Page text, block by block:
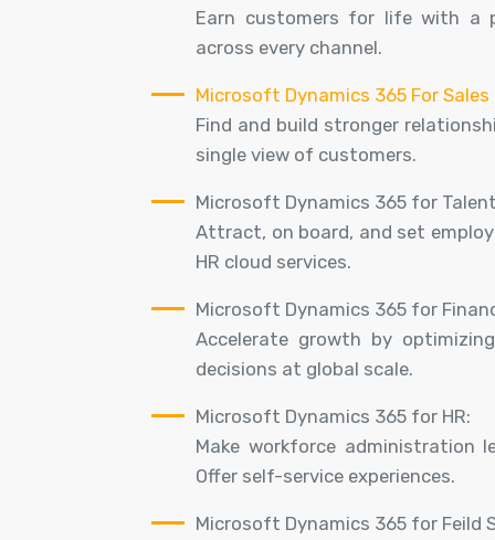
Earn customers for life with a
across every channel.
Microsoft Dynamics 365 For Sales
Find and build stronger
single view of customers.
Microsoft Dynamics 365 for
Attract, on board, and set
HR cloud services.
Microsoft Dynamics 365 for
Accelerate growth by
decisions at global scale.
Microsoft Dynamics 365 for HR:
Make workforce administration
Offer self-service experiences.
Microsoft Dynamics 365 for Feild